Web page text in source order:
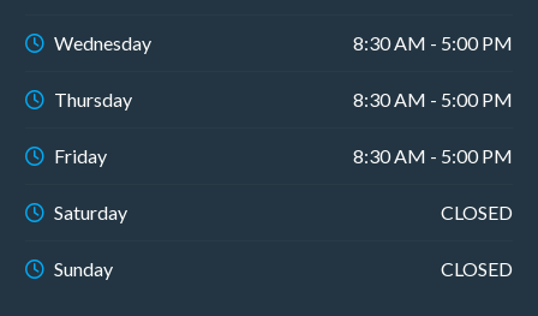
Wednesday 8:30 AM - 5:00 PM
Thursday 8:30 AM - 5:00 PM
Friday 8:30 AM - 5:00 PM
Saturday CLOSED
Sunday CLOSED